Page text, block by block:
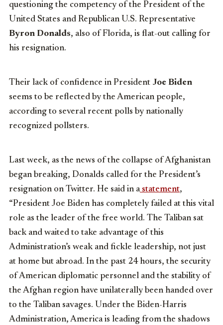
questioning the competency of the President of the
United States and Republican U.S. Representative
Byron Donalds, also of Florida, is flat-out calling for
his resignation.
Their lack of confidence in President Joe Biden
seems to be reflected by the American people,
according to several recent polls by nationally
recognized pollsters.
Last week, as the news of the collapse of Afghanistan
began breaking, Donalds called for the President’s
resignation on Twitter. He said in astatement,
“President Joe Biden has completely failed at this vital
role as the leader of the free world. The Taliban sat
back and waited to take advantage of this
Administration’s weak and fickle leadership, not just
at home but abroad. In the past 24 hours, the security
of American diplomatic personnel and the stability of
the Afghan region have unilaterally been handed over
to the Taliban savages. Under the Biden-Harris
Administration, America is leading from the shadows